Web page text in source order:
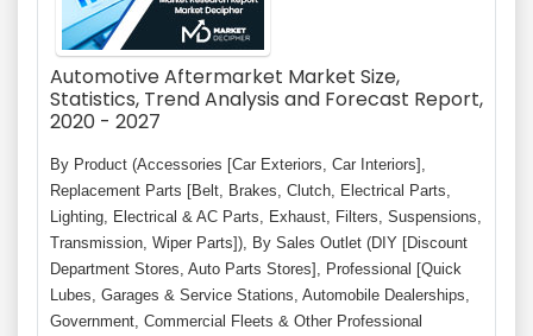
Automotive Aftermarket Market Size,
Statistics, Trend Analysis and Forecast Report,
2020 - 2027
By Product (Accessories [Car Exteriors, Car Interiors],
Replacement Parts [Belt, Brakes, Clutch, Electrical Parts,
Lighting, Electrical & AC Parts, Exhaust, Filters, Suspensions,
Transmission, Wiper Parts]), By Sales Outlet (DIY [Discount
Department Stores, Auto Parts Stores], Professional [Quick
Lubes, Garages & Service Stations, Automobile Dealerships,
Government, Commercial Fleets & Other Professional